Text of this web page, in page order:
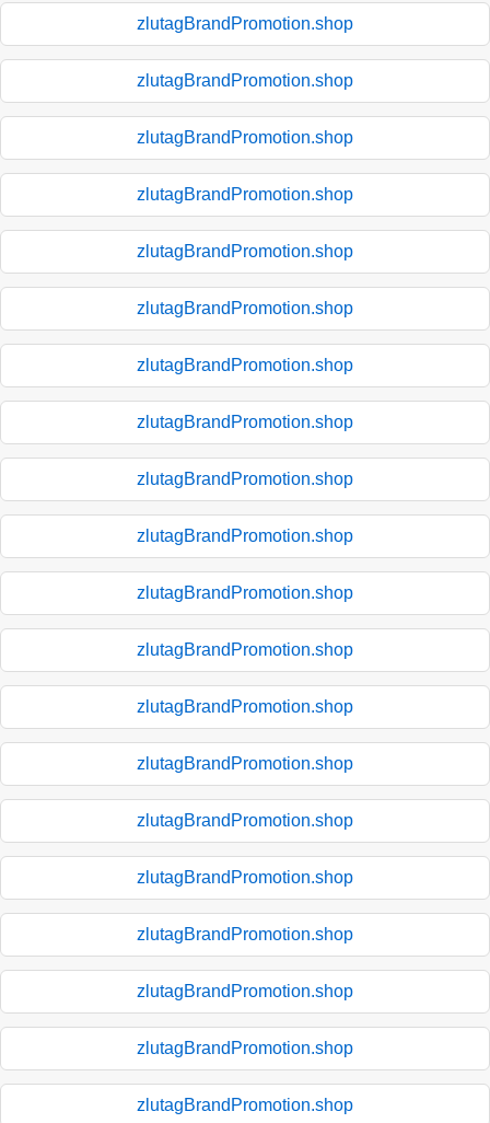
zlutagBrandPromotion.shop
zlutagBrandPromotion.shop
zlutagBrandPromotion.shop
zlutagBrandPromotion.shop
zlutagBrandPromotion.shop
zlutagBrandPromotion.shop
zlutagBrandPromotion.shop
zlutagBrandPromotion.shop
zlutagBrandPromotion.shop
zlutagBrandPromotion.shop
zlutagBrandPromotion.shop
zlutagBrandPromotion.shop
zlutagBrandPromotion.shop
zlutagBrandPromotion.shop
zlutagBrandPromotion.shop
zlutagBrandPromotion.shop
zlutagBrandPromotion.shop
zlutagBrandPromotion.shop
zlutagBrandPromotion.shop
zlutagBrandPromotion.shop